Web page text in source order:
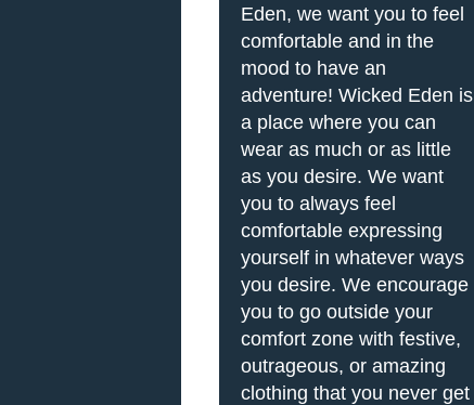
Eden, we want you to feel
comfortable and in the
mood to have an
adventure! Wicked Eden is
a place where you can
wear as much or as little
as you desire. We want
you to always feel
comfortable expressing
yourself in whatever ways
you desire. We encourage
you to go outside your
comfort zone with festive,
outrageous, or amazing
clothing that you never get